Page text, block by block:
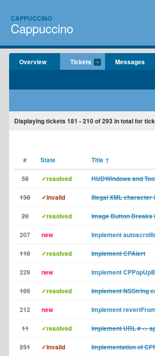
CAPPUCCINO
Cappuccino
Overview Tickets Messages
Displaying tickets 181 - 210of293in total for
# State Title ↑
58 ✓resolved HUDWindows and
138 ✓invalid Illegal XML character
20 ✓resolved Image Button Breaks
207 new Implement
110 ✓resolved Implement CPAlert
229 new Implement
105 ✓resolved Implement NSString
212 new Implement
11 ✓resolved Implement URL # ->
251 ✓invalid Implementation of